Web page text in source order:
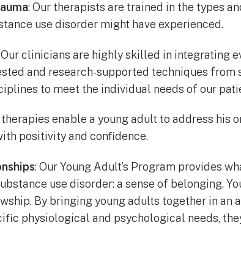
: Our therapists are trained in the types
use disorder might have experienced.
Our clinicians are highly skilled in integrating
and research-supported techniques from
to meet the individual needs of our
therapies enable a young adult to address his
positivity and confidence.
: Our Young Adult’s Program provides
use disorder: a sense of belonging.
By bringing young adults together in an
physiological and psychological needs,